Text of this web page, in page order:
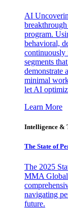
AI
program.
behavioral,
continuously
segments
demonstrate
minimal
let AI
Learn More
Intelligence &
The State of
The 2025
MMA Global
navigating
future.